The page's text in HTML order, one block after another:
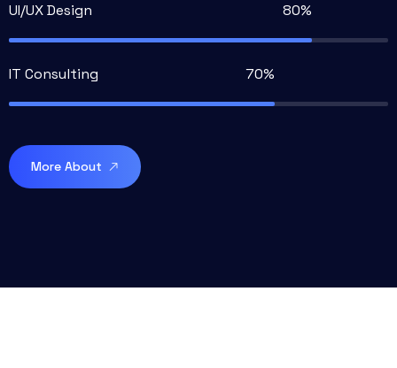
UI/UX Design
IT Consulting
More About